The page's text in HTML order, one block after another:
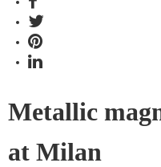
Metallic
at Milan